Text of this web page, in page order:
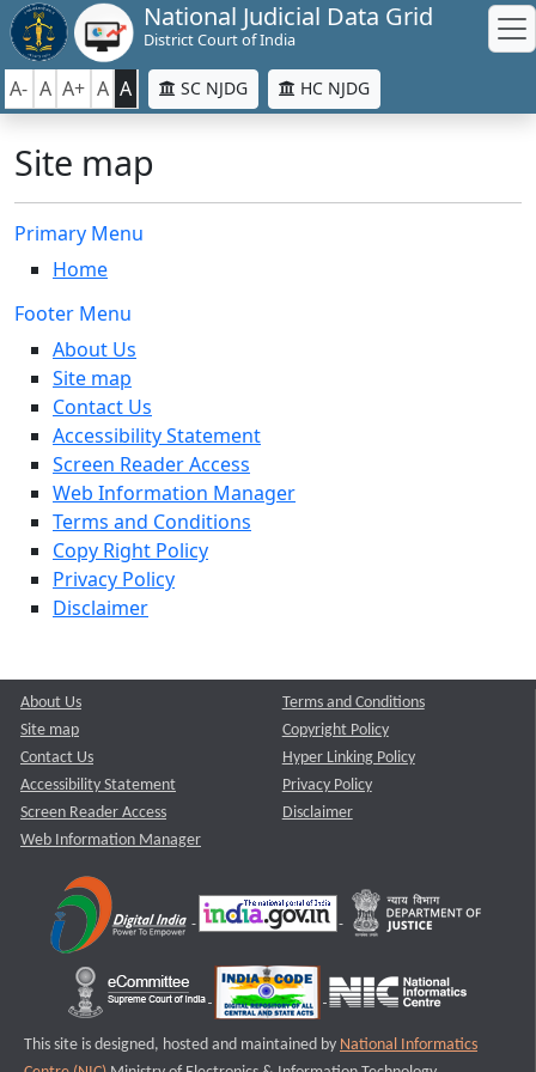
National Judicial Data Grid
District Court of India
A- A A+ A A SC NJDG HC NJDG
Site map
Primary Menu
Home
Footer Menu
About Us
Site map
Contact Us
Accessibility Statement
Screen Reader Access
Web Information Manager
Terms and Conditions
Copy Right Policy
Privacy Policy
Disclaimer
About Us
Site map
Contact Us
Accessibility Statement
Screen Reader Access
Web Information Manager
Terms and Conditions
Copyright Policy
Hyper Linking Policy
Privacy Policy
Disclaimer
This site is designed, hosted and maintained by National Informatics